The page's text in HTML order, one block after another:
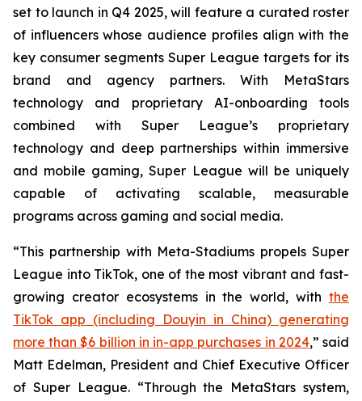
set to launch in Q4 2025, will feature a curated roster
of influencers whose audience profiles align with the
key consumer segments Super League targets for its
brand and agency partners. With MetaStars
technology and proprietary AI-onboarding tools
combined with Super League’s proprietary
technology and deep partnerships within immersive
and mobile gaming, Super League will be uniquely
capable of activating scalable, measurable
programs across gaming and social media.
“This partnership with Meta-Stadiums propels Super
League into TikTok, one of the most vibrant and fast-
growing creator ecosystems in the world, with the
TikTok app (including Douyin in China) generating
more than $6 billion in in-app purchases in 2024,” said
Matt Edelman, President and Chief Executive Officer
of Super League. “Through the MetaStars system,